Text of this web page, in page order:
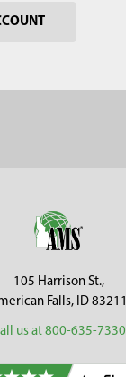
105 Harrison St.,
Falls, ID 83211
us at 800-635-7330